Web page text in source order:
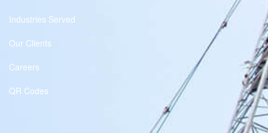
Industries Served
Our Clients
Careers
QR Codes